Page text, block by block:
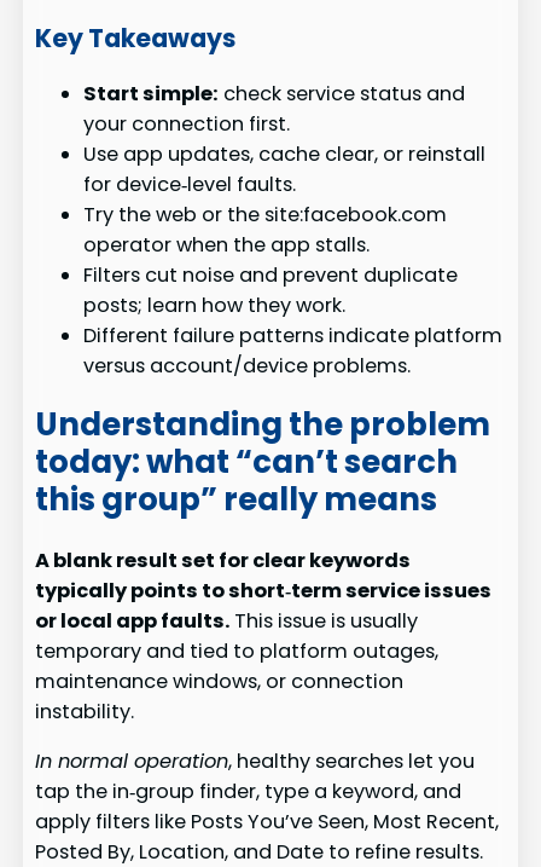
Key Takeaways
Start simple: check service status and
your connection first.
Use app updates, cache clear, or reinstall
for device‑level faults.
Try the web or the site:facebook.com
operator when the app stalls.
Filters cut noise and prevent duplicate
posts; learn how they work.
Different failure patterns indicate platform
versus account/device problems.
Understanding the problem
today: what “can’t search
this group” really means
A blank result set for clear keywords
typically points to short‑term service issues
or local app faults. This issue is usually
temporary and tied to platform outages,
maintenance windows, or connection
instability.
In normal operation, healthy searches let you
tap the in‑group finder, type a keyword, and
apply filters like Posts You’ve Seen, Most Recent,
Posted By, Location, and Date to refine results.